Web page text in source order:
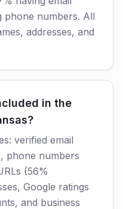
phone numbers. All
addresses, and
in the
verified email
phone numbers
(56%
Google ratings
and business